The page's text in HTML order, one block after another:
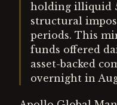
holding illiquid
structural
periods. This
funds offered
asset-backed
overnight in